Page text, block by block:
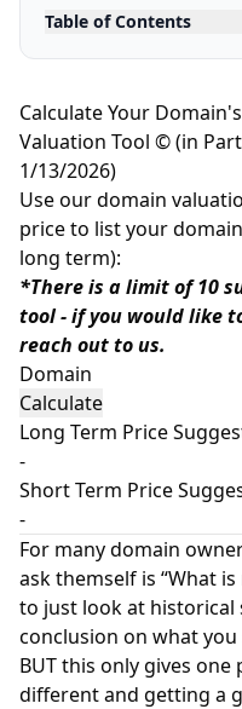
Table of Contents
Calculate Your
Valuation Tool © (in
1/13/2026)
Use our domain
price to list your
long term):
*There is a limit of 10
tool - if you would like
reach out to us.
Domain
Long Term Price
-
Short Term Price
-
For many domain
ask themself is “What
to just look at historical
conclusion on what
BUT this only gives one
different and getting a